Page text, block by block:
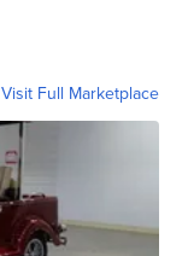
Visit Full Marketplace